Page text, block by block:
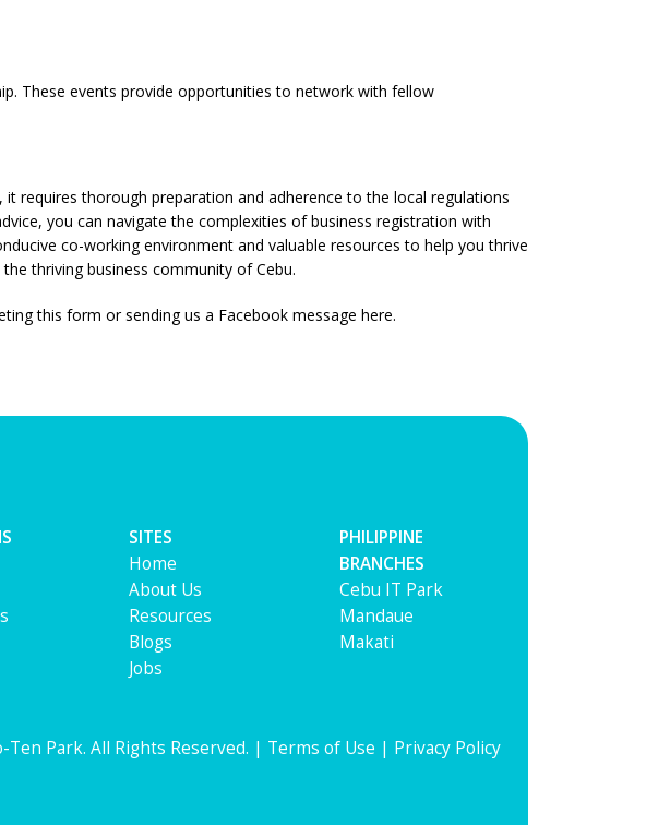
These events provide opportunities to network with fellow
requires thorough preparation and adherence to the local regulations
you can navigate the complexities of business registration with
co-working environment and valuable resources to help you thrive
thriving business community of Cebu.
this form or sending us a Facebook message here.
SITES
Home
About Us
Resources
Blogs
Jobs
PHILIPPINE
BRANCHES
Cebu IT Park
Mandaue
Makati
Park. All Rights Reserved. | Terms of Use | Privacy Policy